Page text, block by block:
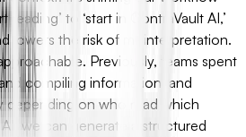
reading’ to ‘start in ContraVault AI,’
lowers the risk of misinterpretation.
Previously, teams spent
compiling information, and
depending on who read which
we can generate a structured